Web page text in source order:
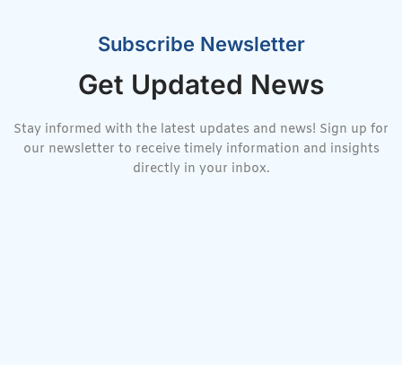
Subscribe Newsletter
Get Updated News
Stay informed with the latest updates and news! Sign up for
our newsletter to receive timely information and insights
directly in your inbox.